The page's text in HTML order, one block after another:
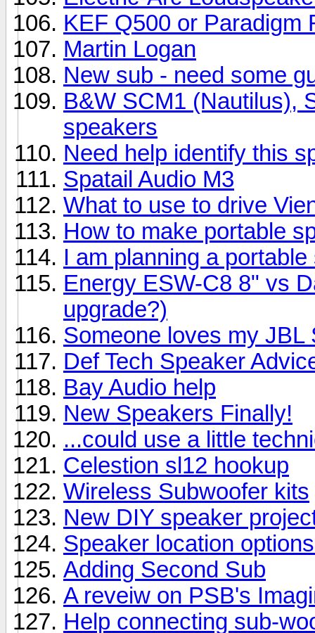
KEF Q500 or Paradigm
Martin Logan
New sub - need some
B&W SCM1 (Nautilus),
speakers
Need help identify this
Spatail Audio M3
What to use to drive
How to make portable
I am planning a
Energy ESW-C8 8" vs
upgrade?)
Someone loves my
Def Tech Speaker
Bay Audio help
New Speakers Finally!
...could use a little
Celestion sl12 hookup
Wireless Subwoofer kits
New DIY speaker
Speaker location
Adding Second Sub
A reveiw on PSB's
Help connecting sub-